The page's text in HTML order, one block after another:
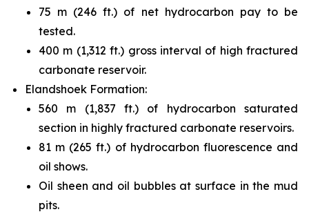
75 m (246 ft.) of net hydrocarbon pay to be
tested.
400 m (1,312 ft.) gross interval of high fractured
carbonate reservoir.
Elandshoek Formation:
560 m (1,837 ft.) of hydrocarbon saturated
section in highly fractured carbonate reservoirs.
81 m (265 ft.) of hydrocarbon fluorescence and
oil shows.
Oil sheen and oil bubbles at surface in the mud
pits.